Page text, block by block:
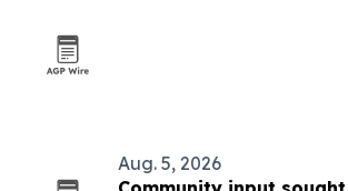
Aug. 5, 2026